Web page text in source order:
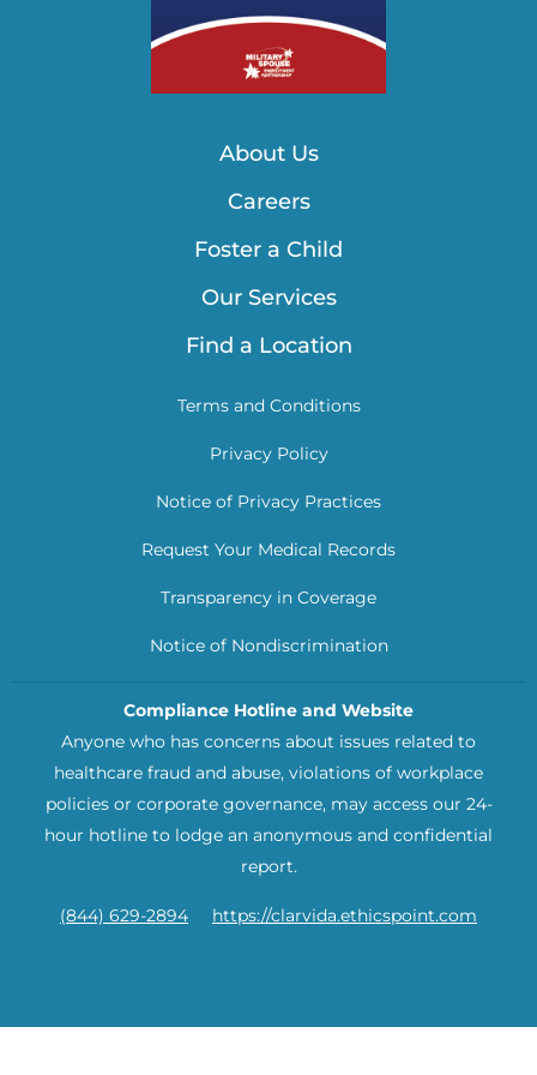
About Us
Careers
Foster a Child
Our Services
Find a Location
Terms and Conditions
Privacy Policy
Notice of Privacy Practices
Request Your Medical Records
Transparency in Coverage
Notice of Nondiscrimination
Compliance Hotline and Website
Anyone who has concerns about issues related to
healthcare fraud and abuse, violations of workplace
policies or corporate governance, may access our 24-
hour hotline to lodge an anonymous and confidential
report.
(844) 629-2894 https://clarvida.ethicspoint.com